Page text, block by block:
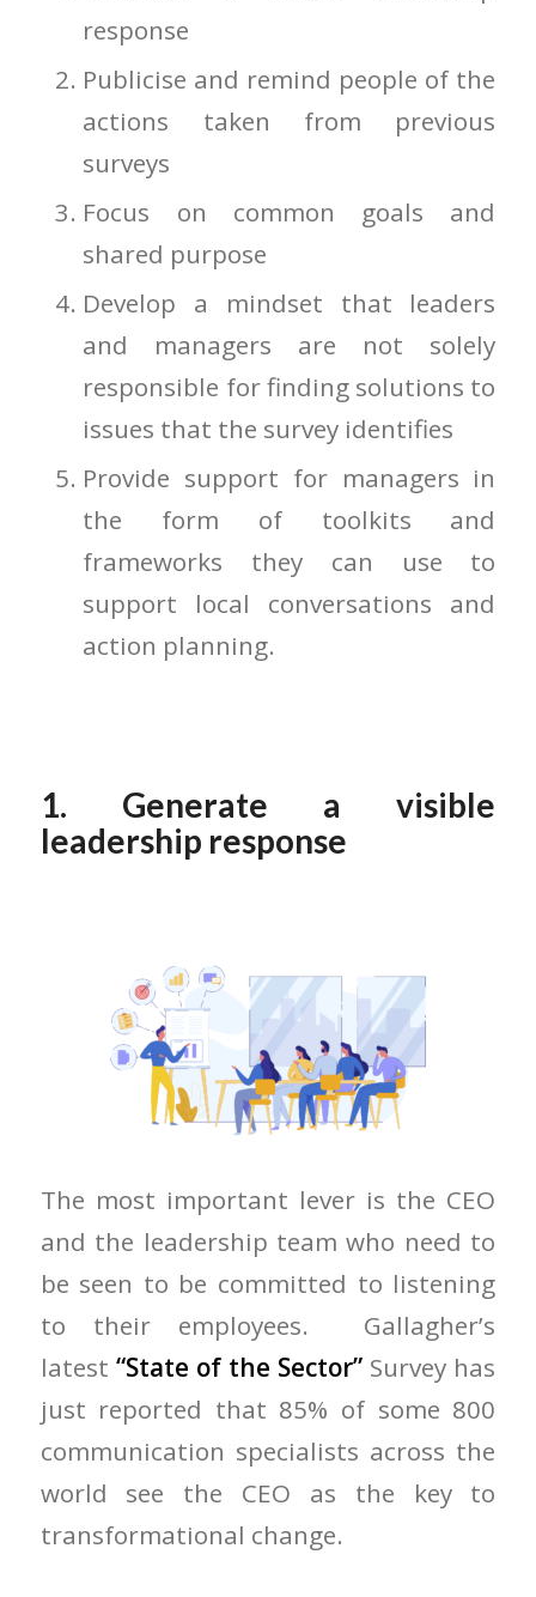
response
Publicise and remind people of the
actions taken from previous
surveys
Focus on common goals and
shared purpose
Develop a mindset that leaders
and managers are not solely
responsible for finding solutions to
issues that the survey identifies
Provide support for managers in
the form of toolkits and
frameworks they can use to
support local conversations and
action planning.
1. Generate a visible
leadership response
The most important lever is the CEO
and the leadership team who need to
be seen to be committed to listening
to their employees. Gallagher’s
latest “State of the Sector” Survey has
just reported that 85% of some 800
communication specialists across the
world see the CEO as the key to
transformational change.